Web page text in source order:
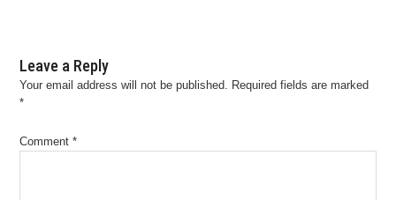
Leave a Reply
Your email address will not be published. Required fields are marked
*
Comment*